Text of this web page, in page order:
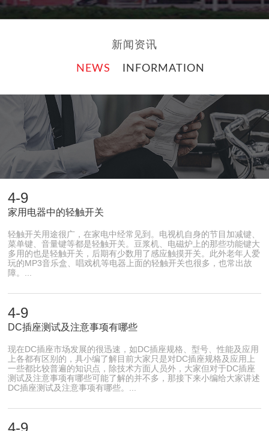
新闻资讯
NEWS INFORMATION
4-9
家用电器中的轻触开关
轻触开关用途很广，在家电中经常见到。电视机自身的节目加减键、
菜单键、音量键等都是轻触开关。豆浆机、电磁炉上的那些功能键大
多用的也是轻触开关，后期有少数用了感应触摸开关。此外老年人爱
玩的MP3音乐盒、唱戏机等电器上面的轻触开关也很多，也常出故
障。...
4-9
DC插座测试及注意事项有哪些
现在DC插座市场发展的很迅速，如DC插座规格、型号、性能及应用
上各都有区别的，具小编了解目前大家只是对DC插座规格及应用上
一些都比较普遍的知识点，除技术方面人员外，大家但对于DC插座
测试及注意事项有哪些可能了解的并不多，那接下来小编给大家讲述
DC插座测试及注意事项有哪些。...
4-9